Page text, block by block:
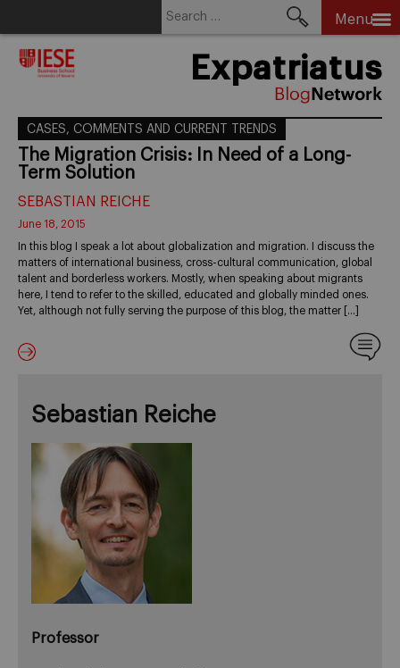
Menu
Expatriatus
CASES, COMMENTS AND CURRENT TRENDS
The Migration Crisis: In Need of a Long-
Term Solution
SEBASTIAN REICHE
June 18, 2015
In this blog I speak a lot about globalization and migration. I discuss the
matters of international business, cross-cultural communication, global
talent and borderless workers. Mostly, when speaking about migrants
here, I tend to refer to the skilled, educated and globally minded ones.
Yet, although not fully serving the purpose of this blog, the matter […]
Sebastian Reiche
Professor